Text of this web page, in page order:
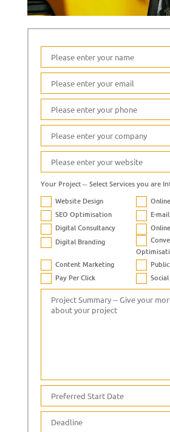
Your Project -- Select Services you are
Website Design
SEO Optimisation
E-
Digital Consultancy
Digital Branding
Content Marketing
Pay Per Click